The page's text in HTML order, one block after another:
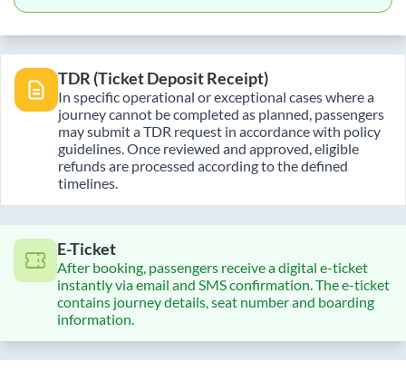
TDR (Ticket Deposit Receipt)
In specific operational or exceptional cases where a
journey cannot be completed as planned, passengers
may submit a TDR request in accordance with policy
guidelines. Once reviewed and approved, eligible
refunds are processed according to the defined
timelines.
E-Ticket
After booking, passengers receive a digital e-ticket
instantly via email and SMS confirmation. The e-ticket
contains journey details, seat number and boarding
information.